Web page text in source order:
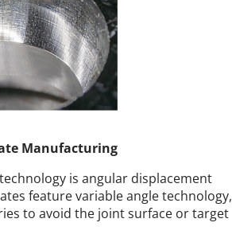
Manufacturing
is angular displacement
feature variable angle technology,
to avoid the joint surface or target